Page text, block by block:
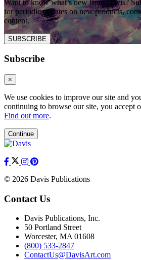
Want to know what’s new from Davis?
for periodic updates on new products,
content.
SUBSCRIBE
Subscribe
×
We use cookies to improve our site and
continuing to browse our site, you accept
Find out more.
Continue
© 2026 Davis Publications
Contact Us
Davis Publications, Inc.
50 Portland Street
Worcester, MA 01608
(800) 533-2847
ContactUs@DavisArt.com